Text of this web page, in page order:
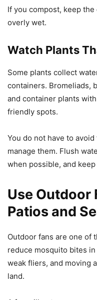
If you compost, keep
overly wet.
Watch Plants
Some plants collect
containers. Bromeliads,
and container plants
friendly spots.
You do not have to
manage them. Flush
when possible, and
Use Outdoor
Patios and
Outdoor fans are one of
reduce mosquito bites
weak fliers, and moving
land.